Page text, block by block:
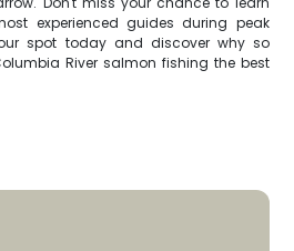
experienced guides during peak
spot today and discover why so
River salmon fishing the best